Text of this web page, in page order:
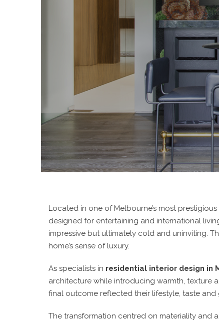
Located in one of Melbourne’s most
designed for entertaining and international
impressive but ultimately cold and uninviting.
home’s sense of luxury.
As specialists in residential interior design in
architecture while introducing warmth, texture
final outcome reflected their lifestyle, taste
The transformation centred on materiality and